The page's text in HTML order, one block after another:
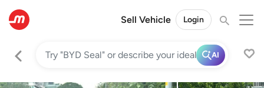
Sell Vehicle Login
AI